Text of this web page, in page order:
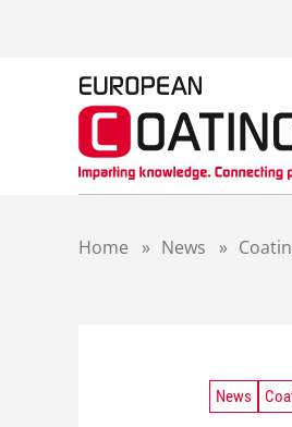
Home » News »
News